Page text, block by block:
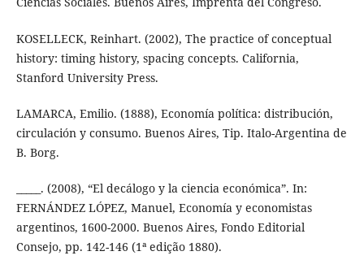
KOSELLECK, Reinhart. (2002), The practice of conceptual
history: timing history, spacing concepts. California,
Stanford University Press.
LAMARCA, Emilio. (1888), Economía política: distribución,
circulación y consumo. Buenos Aires, Tip. Italo-Argentina de
B. Borg.
_____. (2008), “El decálogo y la ciencia económica”. In:
FERNÁNDEZ LÓPEZ, Manuel, Economía y economistas
argentinos, 1600-2000. Buenos Aires, Fondo Editorial
Consejo, pp. 142-146 (1ª edição 1880).